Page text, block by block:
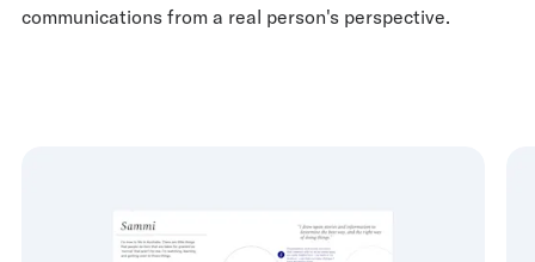
communications from a real person's perspective.